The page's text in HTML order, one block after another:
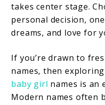
takes center stage.
personal decision,
dreams, and love for
If you’re drawn to
names, then
baby girl names is an
Modern names often